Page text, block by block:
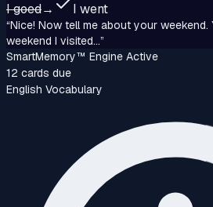
I goed→ I went
“Nice! Now tell me about your
weekend I visited...”
SmartMemory™‎ Engine Active
12 cards due
English Vocabulary